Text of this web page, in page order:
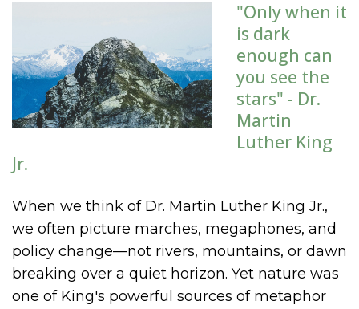
"Only when it
is dark
enough can
you see the
stars" - Dr.
Martin
Luther King
Jr.
When we think of Dr. Martin Luther King Jr.,
we often picture marches, megaphones, and
policy change—not rivers, mountains, or dawn
breaking over a quiet horizon. Yet nature was
one of King's powerful sources of metaphor